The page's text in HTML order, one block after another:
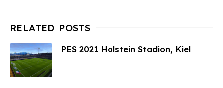
PES 2021 Holstein Stadion, Kiel